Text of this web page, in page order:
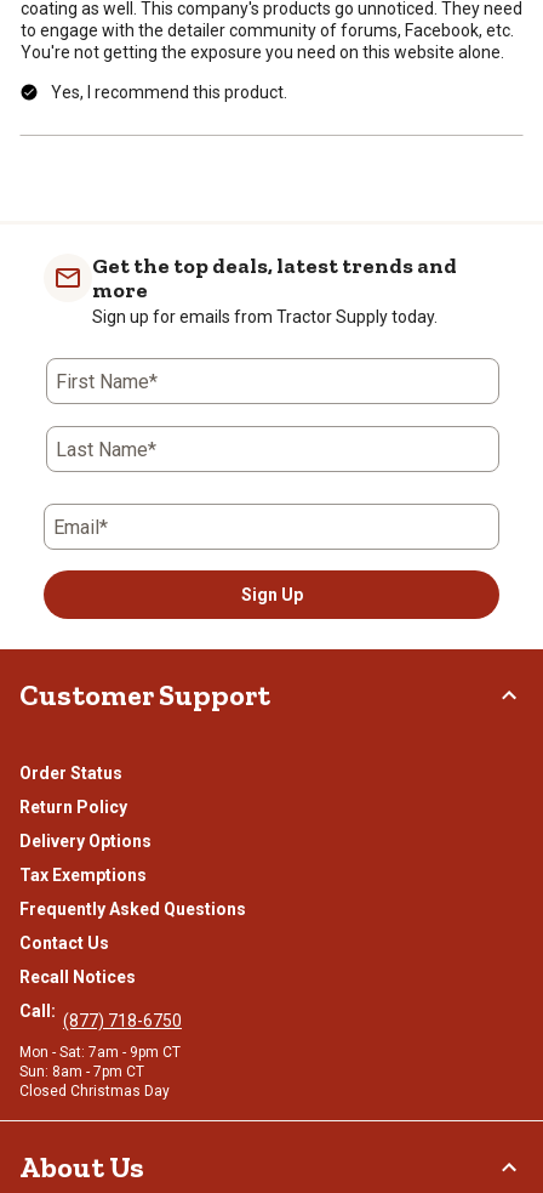
coating as well. This company's products go unnoticed. They need
to engage with the detailer community of forums, Facebook, etc.
You're not getting the exposure you need on this website alone.
Yes, I recommend this product.
Get the top deals, latest trends and
more
Sign up for emails from Tractor Supply today.
First Name*
Last Name*
Email*
Sign Up
Customer Support
Order Status
Return Policy
Delivery Options
Tax Exemptions
Frequently Asked Questions
Contact Us
Recall Notices
Call: (877) 718-6750
Mon - Sat: 7am - 9pm CT
Sun: 8am - 7pm CT
Closed Christmas Day
About Us